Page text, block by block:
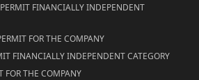
FINANCIALLY INDEPENDENT
FOR THE COMPANY
FINANCIALLY INDEPENDENT CATEGORY
FOR THE COMPANY